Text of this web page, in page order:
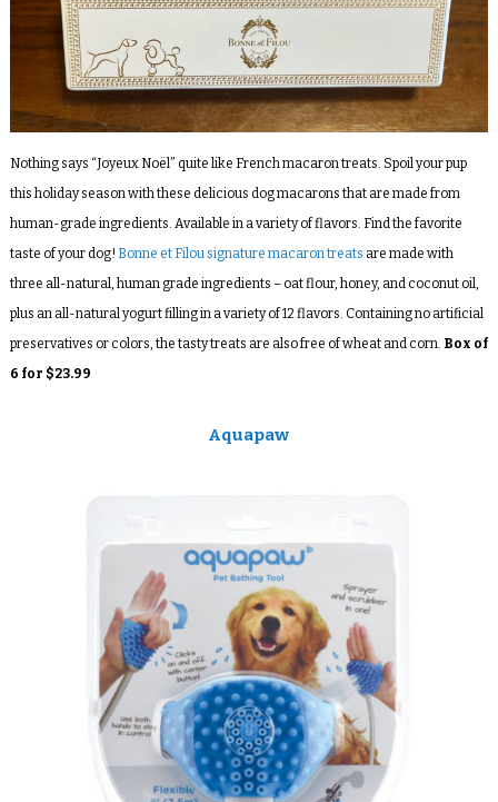
Nothing says “Joyeux Noël” quite like French macaron treats. Spoil your pup
this holiday season with these delicious dog macarons that are made from
human-grade ingredients. Available in a variety of flavors. Find the favorite
taste of your dog! Bonne et Filou signature macaron treats are made with
three all-natural, human grade ingredients – oat flour, honey, and coconut oil,
plus an all-natural yogurt filling in a variety of 12 flavors. Containing no artificial
preservatives or colors, the tasty treats are also free of wheat and corn. Box of
6 for $23.99
Aquapaw